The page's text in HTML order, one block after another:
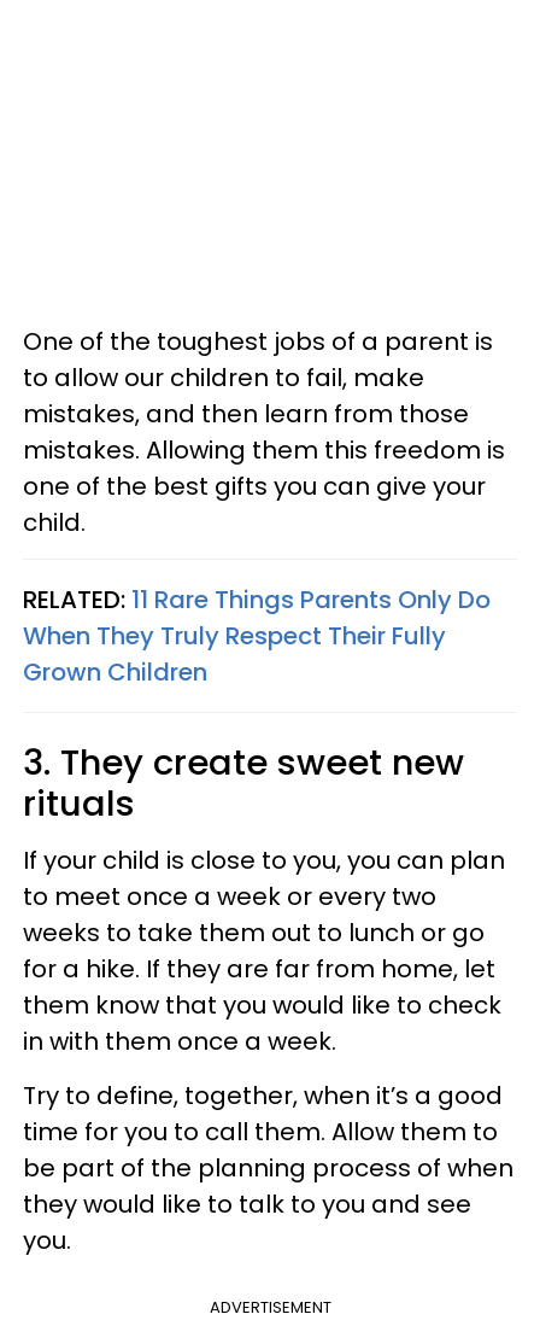
One of the toughest jobs of a parent is
to allow our children to fail, make
mistakes, and then learn from those
mistakes. Allowing them this freedom is
one of the best gifts you can give your
child.
RELATED: 11 Rare Things Parents Only Do
When They Truly Respect Their Fully
Grown Children
3. They create sweet new
rituals
If your child is close to you, you can plan
to meet once a week or every two
weeks to take them out to lunch or go
for a hike. If they are far from home, let
them know that you would like to check
in with them once a week.
Try to define, together, when it’s a good
time for you to call them. Allow them to
be part of the planning process of when
they would like to talk to you and see
you.
ADVERTISEMENT